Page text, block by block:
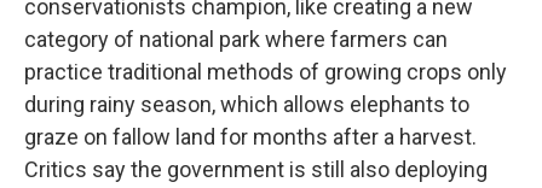
conservationists champion, like creating a new
category of national park where farmers can
practice traditional methods of growing crops only
during rainy season, which allows elephants to
graze on fallow land for months after a harvest.
Critics say the government is still also deploying